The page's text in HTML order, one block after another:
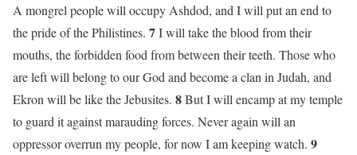
A mongrel people will occupy Ashdod, and I will put an end to
the pride of the Philistines. 7I will take the blood from their
mouths, the forbidden food from between their teeth. Those who
are left will belong to our God and become a clan in Judah, and
Ekron will be like the Jebusites. 8But I will encamp at my temple
to guard it against marauding forces. Never again will an
oppressor overrun my people, for now I am keeping watch. 9